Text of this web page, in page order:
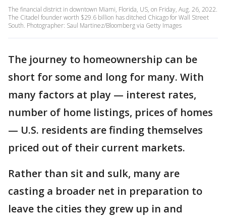
The financial district in downtown Miami, Florida, US, on Friday, Aug. 26, 2022.
The Citadel founder worth $29.6 billion has ditched Chicago for Wall Street
South. Photographer: Saul Martinez/Bloomberg via Getty Images
The journey to homeownership can be
short for some and long for many. With
many factors at play — interest rates,
number of home listings, prices of homes
— U.S. residents are finding themselves
priced out of their current markets.
Rather than sit and sulk, many are
casting a broader net in preparation to
leave the cities they grew up in and